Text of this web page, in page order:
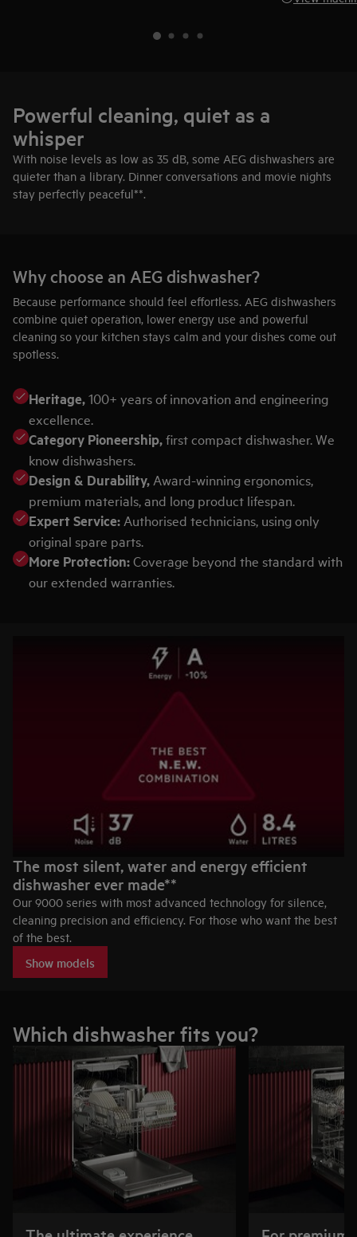
Powerful cleaning, quiet as a
whisper
With noise levels as low as 35 dB, some AEG dishwashers are
quieter than a library. Dinner conversations and movie nights
stay perfectly peaceful**.
Why choose an AEG dishwasher?
Because performance should feel effortless. AEG dishwashers
combine quiet operation, lower energy use and powerful
cleaning so your kitchen stays calm and your dishes come out
spotless.
Heritage,100+ years of innovation and engineering
excellence.
Category Pioneership,first compact dishwasher. We
know dishwashers.
Design & Durability, Award-winning ergonomics,
premium materials, and long product lifespan.
Expert Service: Authorised technicians, using only
original spare parts.
More Protection:Coverage beyond the standard with
our extended warranties.
The most silent, water and energy efficient
dishwasher ever made**
Our 9000 series with most advanced technology for silence,
cleaning precision and efficiency. For those who want the best
of the best.
Show models
Which dishwasher fits you?